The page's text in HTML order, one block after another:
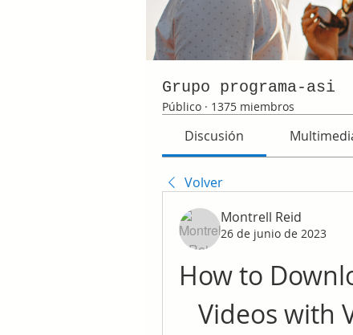
Grupo programa-asi
Público · 1375 miembros
Discusión
Volver
Montrell Reid
26 de junio de 2023
How to
Videos with